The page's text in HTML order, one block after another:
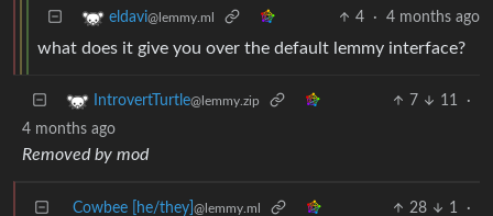
eldavi@lemmy.ml 4 · 4 months ago
what does it give you over the default lemmy interface?
IntrovertTurtle@lemmy.zip 7 11
·
4 months ago
Removed by mod
Cowbee [he/they] @lemmy.ml 28 1 ·